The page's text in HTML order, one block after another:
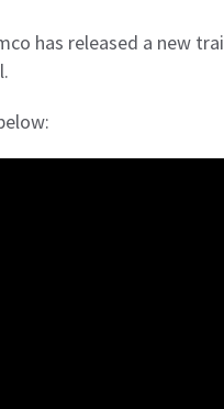
has released a new